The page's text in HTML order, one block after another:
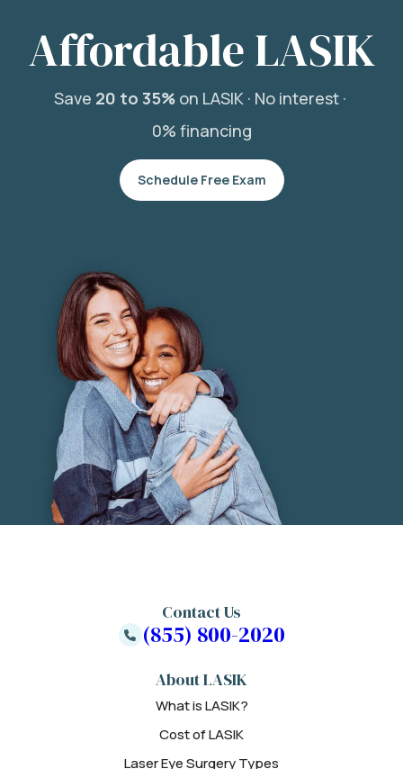
Affordable LASIK
Save 20 to 35%on LASIK · No interest ·
0% financing
Schedule Free Exam
About LASIK
What is LASIK?
Cost of LASIK
Laser Eye Surgery Types
Contact Us
(855) 800-2020